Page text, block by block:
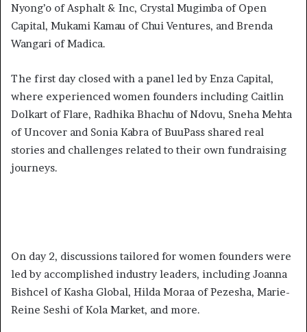
Nyong’o of Asphalt & Inc, Crystal Mugimba of Open
Capital, Mukami Kamau of Chui Ventures, and Brenda
Wangari of Madica.
The first day closed with a panel led by Enza Capital,
where experienced women founders including Caitlin
Dolkart of Flare, Radhika Bhachu of Ndovu, Sneha Mehta
of Uncover and Sonia Kabra of BuuPass shared real
stories and challenges related to their own fundraising
journeys.
On day 2, discussions tailored for women founders were
led by accomplished industry leaders, including Joanna
Bishcel of Kasha Global, Hilda Moraa of Pezesha, Marie-
Reine Seshi of Kola Market, and more.